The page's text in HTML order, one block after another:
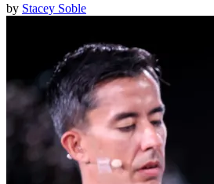
by Stacey Soble